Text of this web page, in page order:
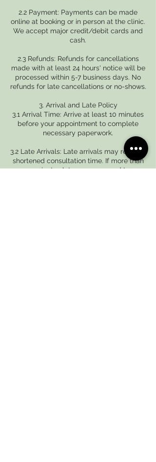
2.2 Payment: Payments can be made
online at booking or in person at the clinic.
We accept major credit/debit cards and
cash.
2.3 Refunds: Refunds for cancellations
made with at least 24 hours' notice will be
processed within 5-7 business days. No
refunds for late cancellations or no-shows.
3. Arrival and Late Policy
3.1 Arrival Time: Arrive at least 10 minutes
before your appointment to complete
necessary paperwork.
3.2 Late Arrivals: Late arrivals may result in
shortened consultation time. If more than
15 minutes late, we may need to